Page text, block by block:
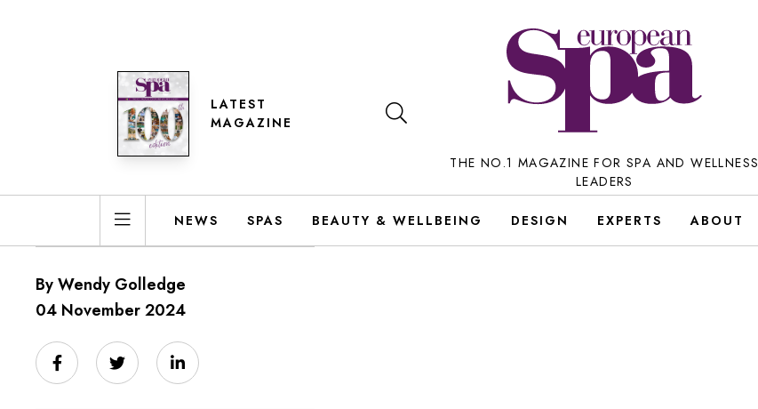
LATEST
MAGAZINE
THE NO.1 MAGAZINE FOR SPA AND WELLNESS
LEADERS
NEWS SPAS BEAUTY & WELLBEING DESIGN EXPERTS ABOUT
By Wendy Golledge
04 November 2024